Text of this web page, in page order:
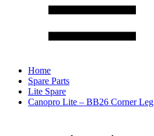
Home
Spare Parts
Lite Spare
Canopro Lite – BB26 Corner